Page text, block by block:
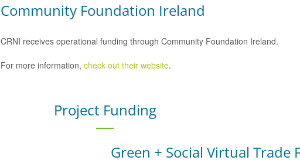
Community Foundation Ireland
CRNI receives operational funding through Community Foundation Ireland.
For more information, check out their website.
Project Funding
Green + Social Virtual Trade